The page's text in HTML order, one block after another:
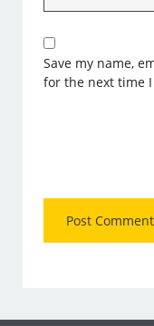
Save my name,
for the next time